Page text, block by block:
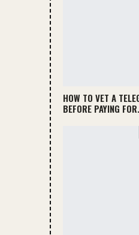
HOW TO VET A
BEFORE PAYING